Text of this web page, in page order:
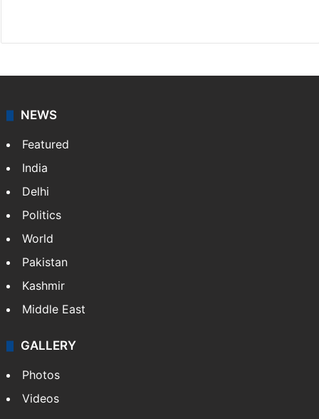
NEWS
Featured
India
Delhi
Politics
World
Pakistan
Kashmir
Middle East
GALLERY
Photos
Videos